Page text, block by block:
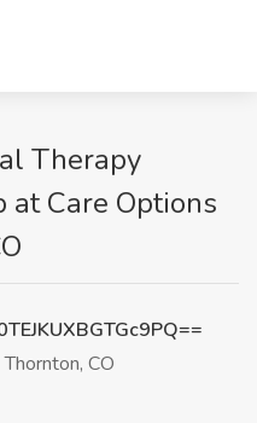
Therapy
at Care Options
Thornton, CO